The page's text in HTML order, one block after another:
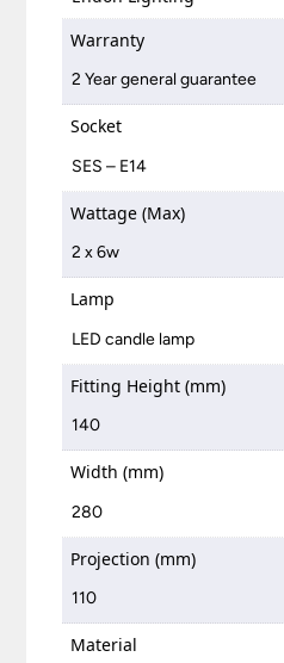
Warranty
2 Year general guarantee
Socket
SES – E14
Wattage (Max)
2 x 6w
Lamp
LED candle lamp
Fitting Height (mm)
140
Width (mm)
280
Projection (mm)
110
Material